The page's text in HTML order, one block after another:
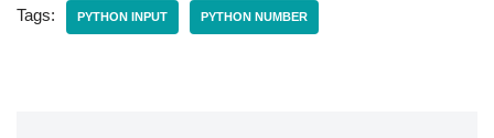
Tags: PYTHON INPUT PYTHON NUMBER